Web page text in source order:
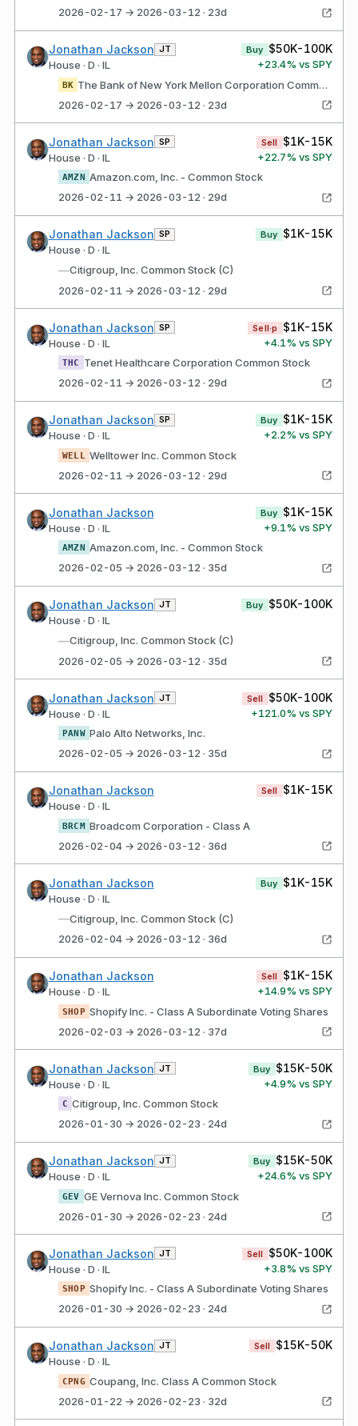
2026-02-17 → 2026-03-12 · 23d
Jonathan Jackson JT
House · D · IL
Buy $50K-100K
+23.4% vs SPY
BK
The Bank of New York Mellon Corporation Common Stock
2026-02-17 → 2026-03-12 · 23d
Jonathan Jackson SP
House · D · IL
Sell $1K-15K
+22.7% vs SPY
AMZN Amazon.com, Inc. - Common Stock
2026-02-11 → 2026-03-12 · 29d
Jonathan Jackson SP
House · D · IL
Buy $1K-15K
—Citigroup, Inc. Common Stock (C)
2026-02-11 → 2026-03-12 · 29d
Jonathan Jackson SP
House · D · IL
Sell·p $1K-15K
+4.1% vs SPY
THC
Tenet Healthcare Corporation Common Stock
2026-02-11 → 2026-03-12 · 29d
Jonathan Jackson SP
House · D · IL
Buy $1K-15K
+2.2% vs SPY
WELL
Welltower Inc. Common Stock
2026-02-11 → 2026-03-12 · 29d
Jonathan Jackson
House · D · IL
Buy $1K-15K
+9.1% vs SPY
AMZN Amazon.com, Inc. - Common Stock
2026-02-05 → 2026-03-12 · 35d
Jonathan Jackson JT
House · D · IL
Buy $50K-100K
—Citigroup, Inc. Common Stock (C)
2026-02-05 → 2026-03-12 · 35d
Jonathan Jackson JT
House · D · IL
Sell $50K-100K
+121.0% vs SPY
PANW Palo Alto Networks, Inc.
2026-02-05 → 2026-03-12 · 35d
Jonathan Jackson
House · D · IL
Sell $1K-15K
BRCM Broadcom Corporation - Class A
2026-02-04 → 2026-03-12 · 36d
Jonathan Jackson
House · D · IL
Buy $1K-15K
—Citigroup, Inc. Common Stock (C)
2026-02-04 → 2026-03-12 · 36d
Jonathan Jackson
House · D · IL
Sell $1K-15K
+14.9% vs SPY
SHOP Shopify Inc. - Class A Subordinate Voting Shares
2026-02-03 → 2026-03-12 · 37d
Jonathan Jackson JT
House · D · IL
Buy $15K-50K
+4.9% vs SPY
C Citigroup, Inc. Common Stock
2026-01-30 → 2026-02-23 · 24d
Jonathan Jackson JT
House · D · IL
Buy $15K-50K
+24.6% vs SPY
GEV GE Vernova Inc. Common Stock
2026-01-30 → 2026-02-23 · 24d
Jonathan Jackson JT
House · D · IL
Sell $50K-100K
+3.8% vs SPY
SHOP Shopify Inc. - Class A Subordinate Voting Shares
2026-01-30 → 2026-02-23 · 24d
Jonathan Jackson JT
House · D · IL
Sell $15K-50K
CPNG Coupang, Inc. Class A Common Stock
2026-01-22 → 2026-02-23 · 32d